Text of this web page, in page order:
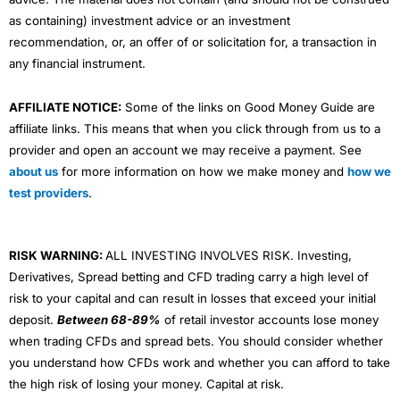
as containing) investment advice or an investment
recommendation, or, an offer of or solicitation for, a transaction in
any financial instrument.
AFFILIATE NOTICE: Some of the links on Good Money Guide are
affiliate links. This means that when you click through from us to a
provider and open an account we may receive a payment. See
about us for more information on how we make money and how we
test providers.
RISK WARNING:ALL INVESTING INVOLVES RISK. Investing,
Derivatives, Spread betting and CFD trading carry a high level of
risk to your capital and can result in losses that exceed your initial
deposit. Between 68-89% of retail investor accounts lose money
when trading CFDs and spread bets. You should consider whether
you understand how CFDs work and whether you can afford to take
the high risk of losing your money. Capital at risk.